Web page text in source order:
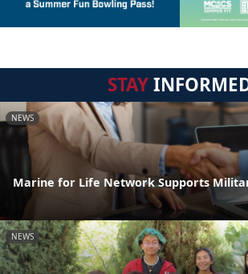
STAY
NEWS
Marine for Life Network Supports
NEWS